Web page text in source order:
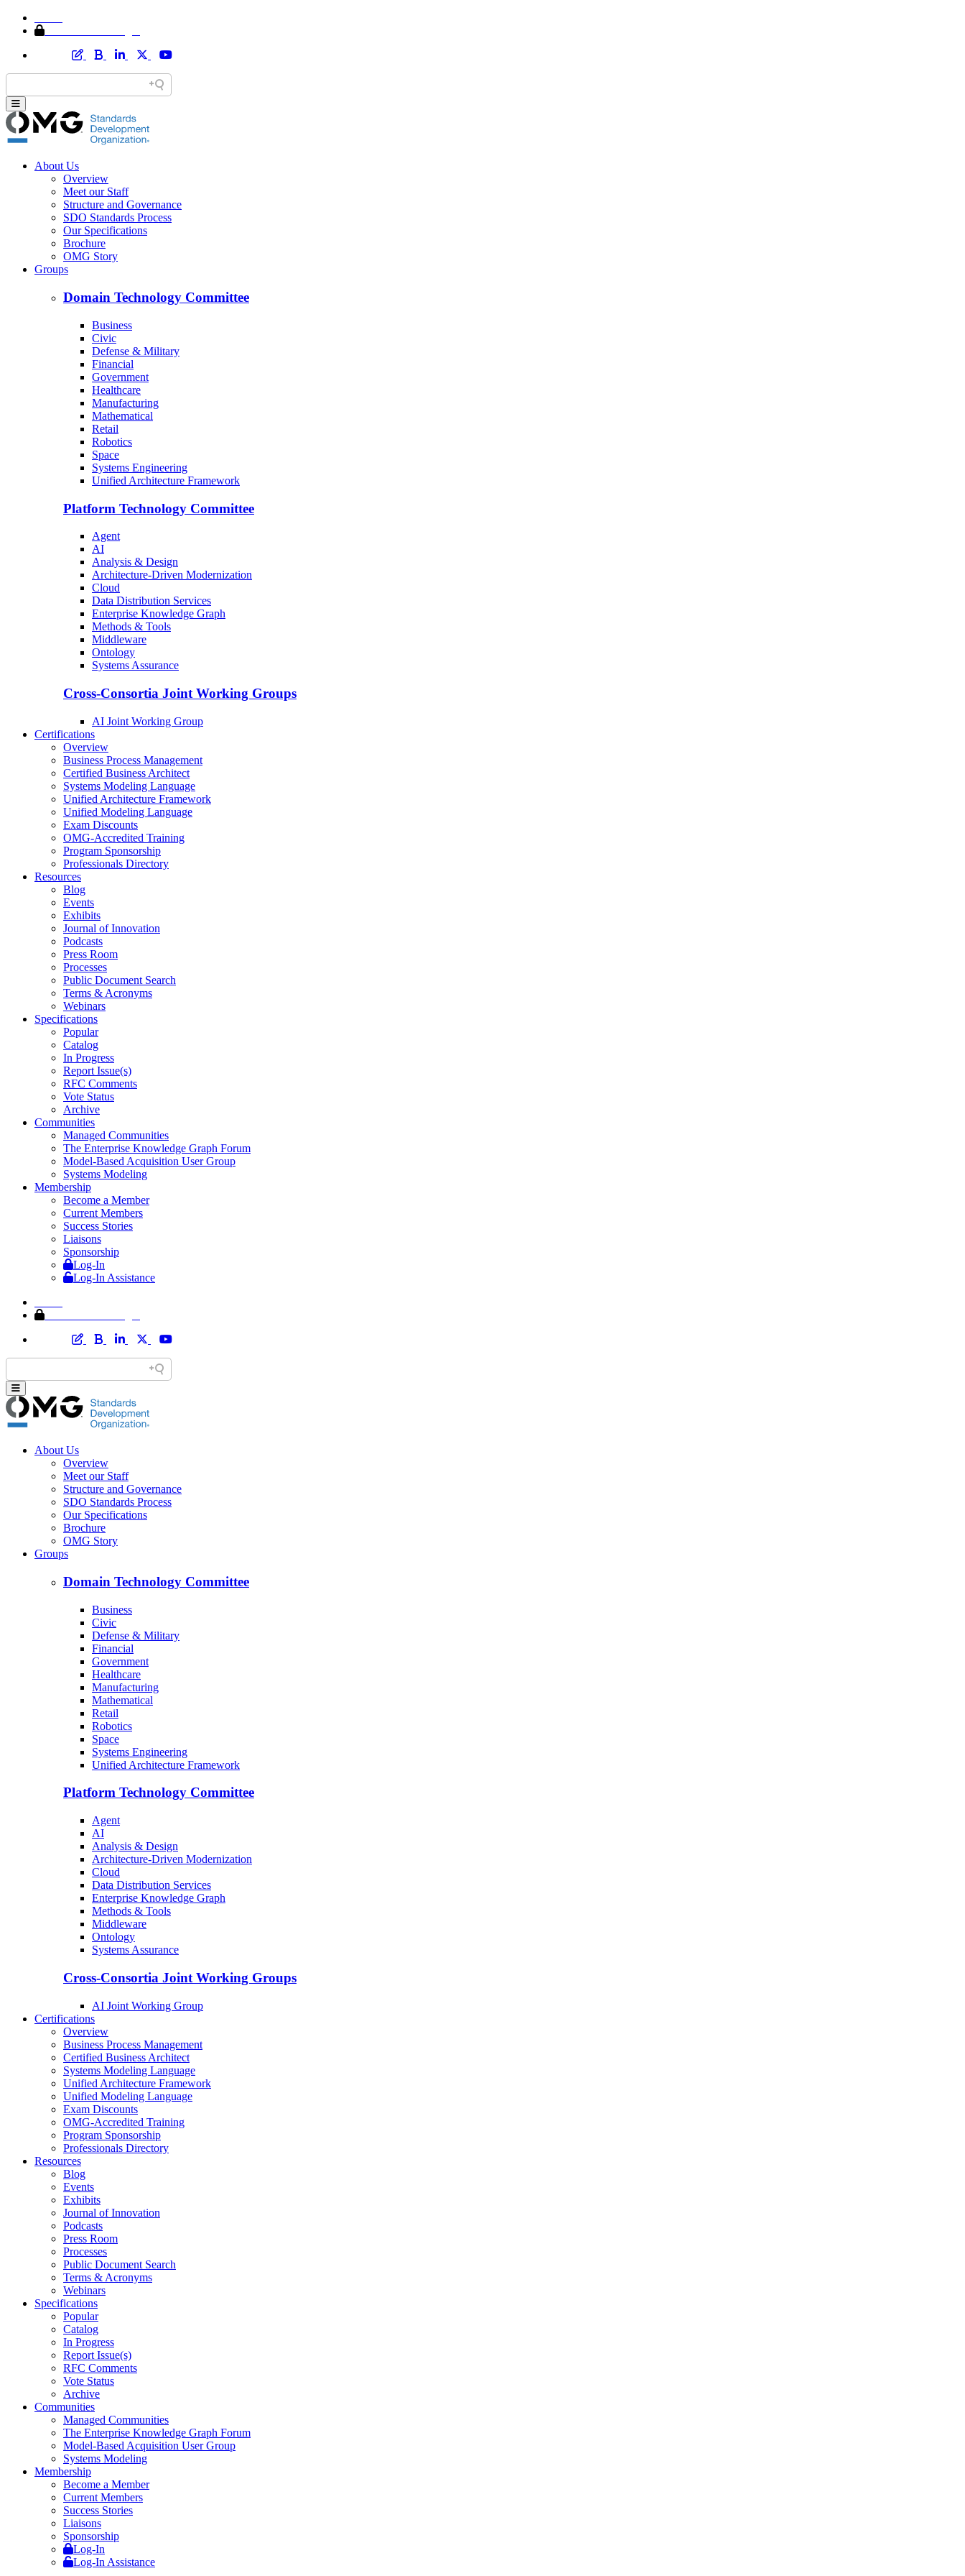
About Us
Overview
Meet our Staff
Structure and Governance
SDO Standards Process
Our Specifications
Brochure
OMG Story
Groups
Domain Technology Committee
Business
Civic
Defense & Military
Financial
Government
Healthcare
Manufacturing
Mathematical
Retail
Robotics
Space
Systems Engineering
Unified Architecture Framework
Platform Technology Committee
Agent
AI
Analysis & Design
Architecture-Driven Modernization
Cloud
Data Distribution Services
Enterprise Knowledge Graph
Methods & Tools
Middleware
Ontology
Systems Assurance
Cross-Consortia Joint Working Groups
AI Joint Working Group
Certifications
Overview
Business Process Management
Certified Business Architect
Systems Modeling Language
Unified Architecture Framework
Unified Modeling Language
Exam Discounts
OMG-Accredited Training
Program Sponsorship
Professionals Directory
Resources
Blog
Events
Exhibits
Journal of Innovation
Podcasts
Press Room
Processes
Public Document Search
Terms & Acronyms
Webinars
Specifications
Popular
Catalog
In Progress
Report Issue(s)
RFC Comments
Vote Status
Archive
Communities
Managed Communities
The Enterprise Knowledge Graph Forum
Model-Based Acquisition User Group
Systems Modeling
Membership
Become a Member
Current Members
Success Stories
Liaisons
Sponsorship
Log-In
Log-In Assistance
About Us
Overview
Meet our Staff
Structure and Governance
SDO Standards Process
Our Specifications
Brochure
OMG Story
Groups
Domain Technology Committee
Business
Civic
Defense & Military
Financial
Government
Healthcare
Manufacturing
Mathematical
Retail
Robotics
Space
Systems Engineering
Unified Architecture Framework
Platform Technology Committee
Agent
AI
Analysis & Design
Architecture-Driven Modernization
Cloud
Data Distribution Services
Enterprise Knowledge Graph
Methods & Tools
Middleware
Ontology
Systems Assurance
Cross-Consortia Joint Working Groups
AI Joint Working Group
Certifications
Overview
Business Process Management
Certified Business Architect
Systems Modeling Language
Unified Architecture Framework
Unified Modeling Language
Exam Discounts
OMG-Accredited Training
Program Sponsorship
Professionals Directory
Resources
Blog
Events
Exhibits
Journal of Innovation
Podcasts
Press Room
Processes
Public Document Search
Terms & Acronyms
Webinars
Specifications
Popular
Catalog
In Progress
Report Issue(s)
RFC Comments
Vote Status
Archive
Communities
Managed Communities
The Enterprise Knowledge Graph Forum
Model-Based Acquisition User Group
Systems Modeling
Membership
Become a Member
Current Members
Success Stories
Liaisons
Sponsorship
Log-In
Log-In Assistance